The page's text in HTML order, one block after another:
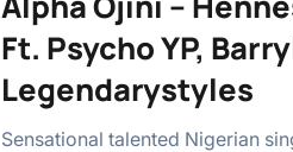
Ft. Psycho YP,
Legendarystyles
Sensational talented Nigerian